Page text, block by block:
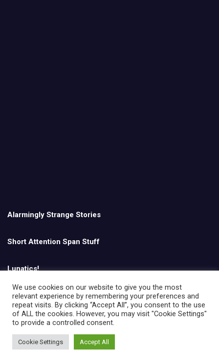
Alarmingly Strange Stories
Short Attention Span Stuff
Lunatics!
English
We use cookies on our website to give you the most
relevant experience by remembering your preferences and
repeat visits. By clicking “Accept All”, you consent to the use
of ALL the cookies. However, you may visit "Cookie Settings"
to provide a controlled consent.
Cookie Settings Accept All